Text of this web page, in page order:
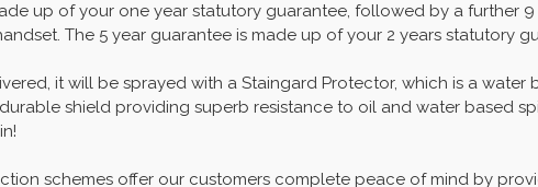
up of your one year statutory guarantee, followed by a further
The 5 year guarantee is made up of your 2 years statutory
it will be sprayed with a Staingard Protector, which is a
shield providing superb resistance to oil and water based
schemes offer our customers complete peace of mind by